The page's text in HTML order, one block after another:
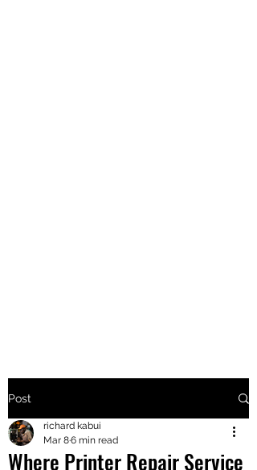
+2547205568
24
Post
Where Printer Repair Service
richard kabui
Mar 86 min read